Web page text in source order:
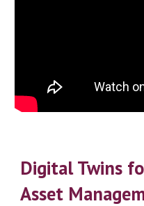
Digital Twins
Asset